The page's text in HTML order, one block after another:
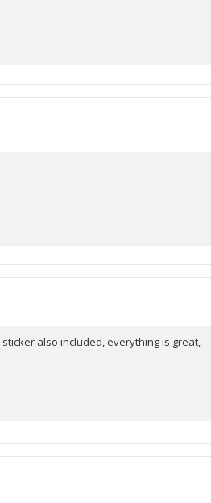
also included, everything is great,